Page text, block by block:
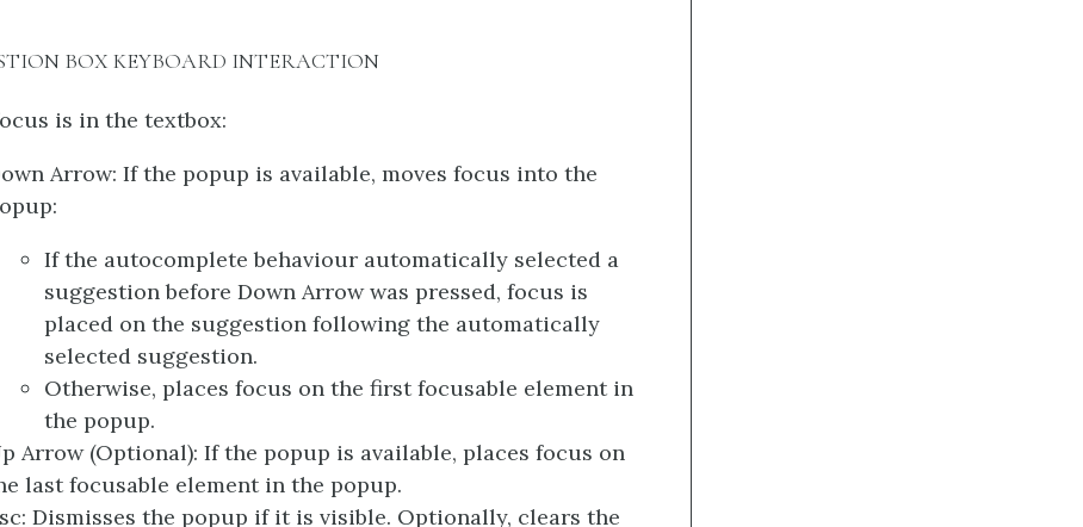
BOX KEYBOARD INTERACTION
is in the textbox:
Arrow: If the popup is available, moves focus into the
If the autocomplete behaviour automatically selected a
suggestion before Down Arrow was pressed, focus is
placed on the suggestion following the automatically
selected suggestion.
Otherwise, places focus on the first focusable element in
the popup.
Arrow (Optional): If the popup is available, places focus on
last focusable element in the popup.
Dismisses the popup if it is visible. Optionally, clears the